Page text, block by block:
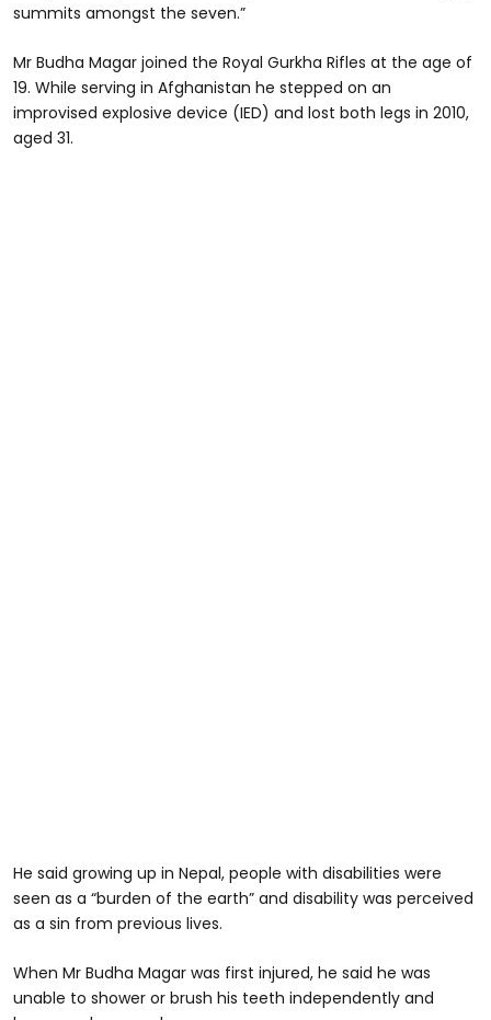
summits amongst the seven.”
Mr Budha Magar joined the Royal Gurkha Rifles at the age of
19. While serving in Afghanistan he stepped on an
improvised explosive device (IED) and lost both legs in 2010,
aged 31.
He said growing up in Nepal, people with disabilities were
seen as a “burden of the earth” and disability was perceived
as a sin from previous lives.
When Mr Budha Magar was first injured, he said he was
unable to shower or brush his teeth independently and